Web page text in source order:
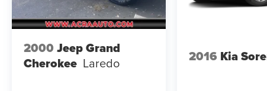
2000 Jeep Grand
Cherokee Laredo 2016 Kia